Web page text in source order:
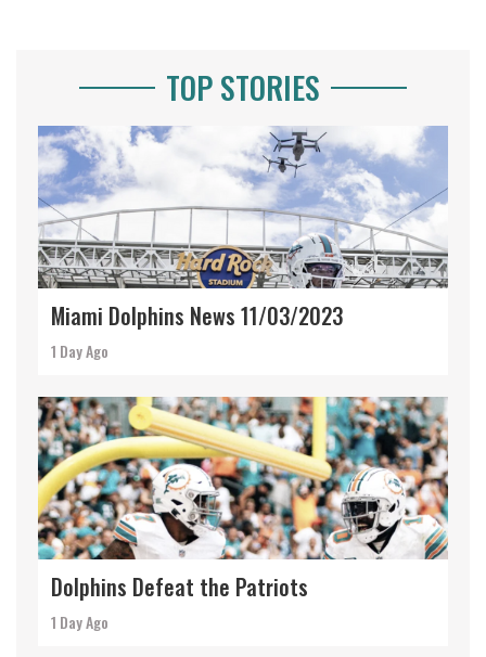
TOP STORIES
Miami Dolphins News 11/03/2023
1 Day Ago
Dolphins Defeat the Patriots
1 Day Ago